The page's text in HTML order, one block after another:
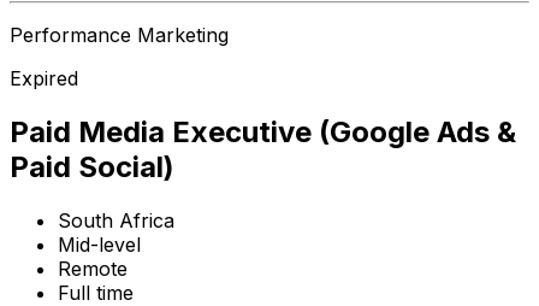
Performance Marketing
Expired
Paid Media Executive (Google Ads &
Paid Social)
South Africa
Mid-level
Remote
Full time